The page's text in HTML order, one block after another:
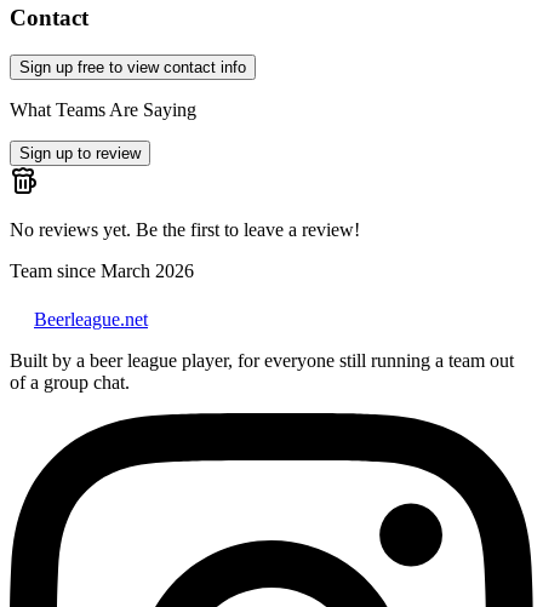
Contact
Sign up free to view contact info
What Teams Are Saying
Sign up to review
No reviews yet. Be the first to leave a review!
Team since March 2026
Beerleague.net
Built by a beer league player, for everyone still running a team out
of a group chat.